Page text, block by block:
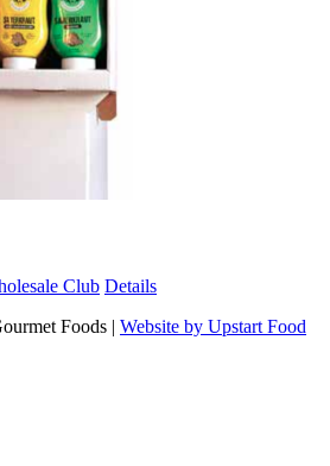
Club Details
Foods | Website by Upstart Food